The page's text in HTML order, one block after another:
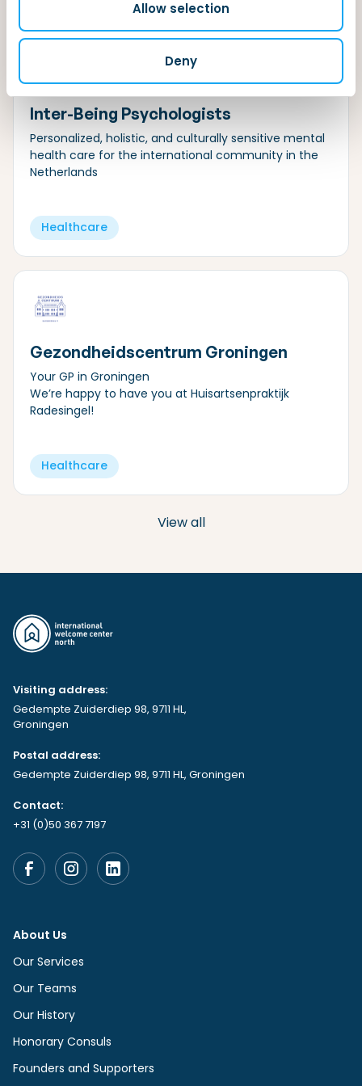
Allow selection
Deny
Inter-Being Psychologists
Personalized, holistic, and culturally sensitive mental
health care for the international community in the
Netherlands
Healthcare
Gezondheidscentrum Groningen
Your GP in Groningen
We’re happy to have you at Huisartsenpraktijk
Radesingel!
Healthcare
View all
Visiting address:
Gedempte Zuiderdiep 98, 9711 HL,
Groningen
Postal address:
Gedempte Zuiderdiep 98, 9711 HL, Groningen
Contact:
+31 (0)50 367 7197
About Us
Our Services
Our Teams
Our History
Honorary Consuls
Founders and Supporters